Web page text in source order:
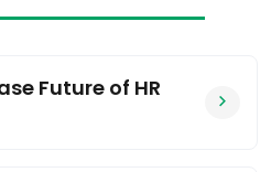
Future of HR